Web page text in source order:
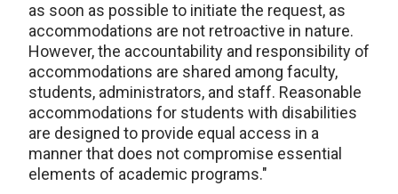
as soon as possible to initiate the request, as
accommodations are not retroactive in nature.
However, the accountability and responsibility of
accommodations are shared among faculty,
students, administrators, and staff. Reasonable
accommodations for students with disabilities
are designed to provide equal access in a
manner that does not compromise essential
elements of academic programs."